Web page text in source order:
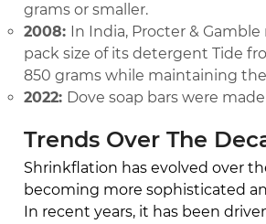
grams or smaller.
2008: In India, Procter &
pack size of its detergent Tide
850 grams while maintaining
2022: Dove soap bars were made
Trends Over The
Shrinkflation has evolved over
becoming more sophisticated
In recent years, it has been